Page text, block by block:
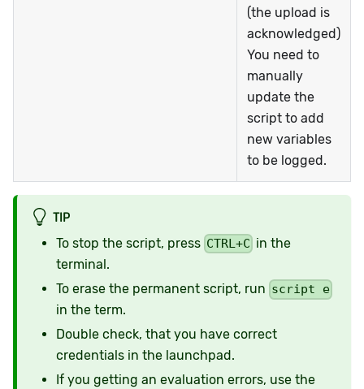
(the upload is
acknowledged)
You need to
manually
update the
script to add
new variables
to be logged.
TIP
To stop the script, press CTRL+C in the
terminal.
To erase the permanent script, run script e
in the term.
Double check, that you have correct
credentials in the launchpad.
If you getting an evaluation errors, use the